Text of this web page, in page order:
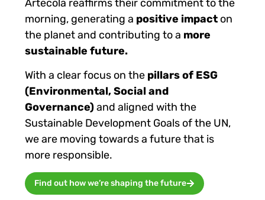
Artecola reaffirms their commitment to the
morning, generating a positive impact on
the planet and contributing to a more
sustainable future.
With a clear focus on the pillars of ESG
(Environmental, Social and
Governance)and aligned with the
Sustainable Development Goals of the UN,
we are moving towards a future that is
more responsible.
Find out how we’re shaping the future